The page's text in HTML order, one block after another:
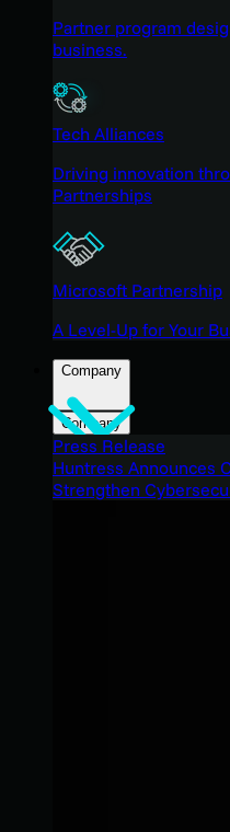
Partner program
business.
Tech Alliances
Driving innovation
Partnerships
Microsoft Partnership
A Level-Up for Your
Company
Company
Press Release
Huntress Announces
Strengthen